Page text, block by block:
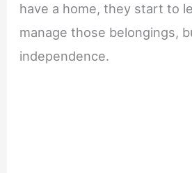
have a home, they start to
manage those belongings,
independence.